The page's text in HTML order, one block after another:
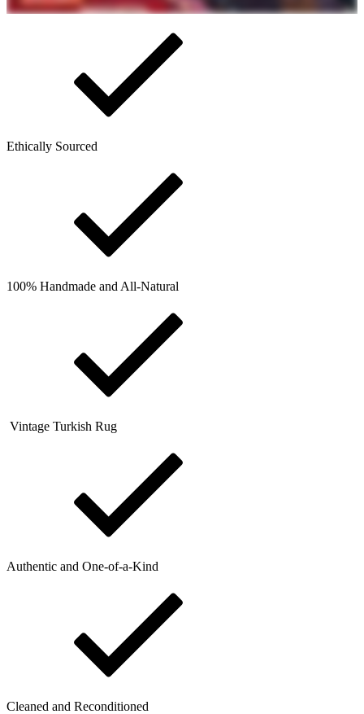
Ethically Sourced
100% Handmade and All-Natural
Vintage Turkish Rug
Authentic and One-of-a-Kind
Cleaned and Reconditioned